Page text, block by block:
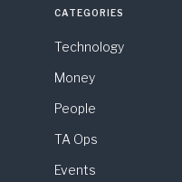
CATEGORIES
Technology
Money
People
TA Ops
Events